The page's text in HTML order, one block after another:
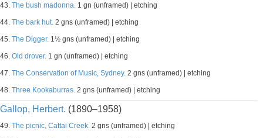
43. The bush madonna. 1 gn (unframed) | etching
44. The bark hut. 2 gns (unframed) | etching
45. The Digger. 1½ gns (unframed) | etching
46. Old drover. 1 gn (unframed) | etching
47. The Conservation of Music, Sydney. 2 gns (unframed) | etching
48. Three Kookaburras. 2 gns (unframed) | etching
Gallop, Herbert. (1890–1958)
49. The picnic, Cattai Creek. 2 gns (unframed) | etching